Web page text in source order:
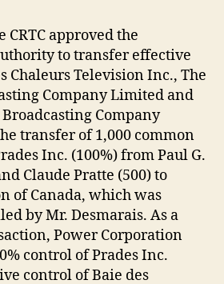
CRTC approved the
to transfer effective
Chaleurs Television Inc., The
Company Limited and
Company
transfer of 1,000 common
Inc. (100%) from Paul G.
Claude Pratte (500) to
of Canada, which was
by Mr. Desmarais. As a
Power Corporation
control of Prades Inc.
control of Baie des